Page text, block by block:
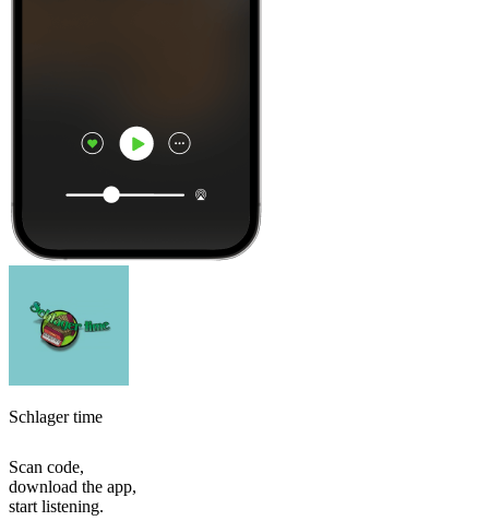
Schlager time
Scan code,
download the app,
start listening.